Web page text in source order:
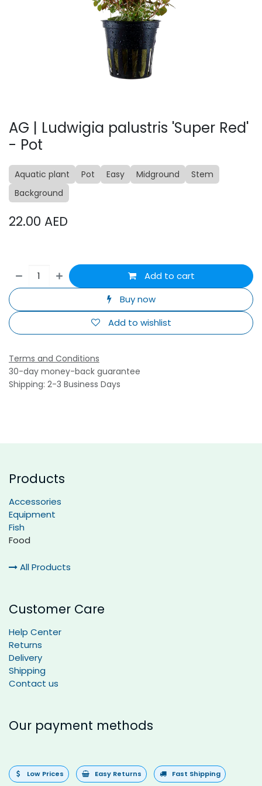
AG | Ludwigia palustris 'Super Red'
- Pot
Aquatic plant Pot Easy Midground
Stem
Background
22.00 AED
Add to cart
Buy now
Add to wishlist
Terms and Conditions
30-day money-back guarantee
Shipping: 2-3 Business Days
Products
Accessories
Equipment
Fish
Food
All Products
Customer Care
Help Center
Returns
Delivery
Shipping
Contact us
Our payment methods
Low Prices Easy Returns Fast Shipping